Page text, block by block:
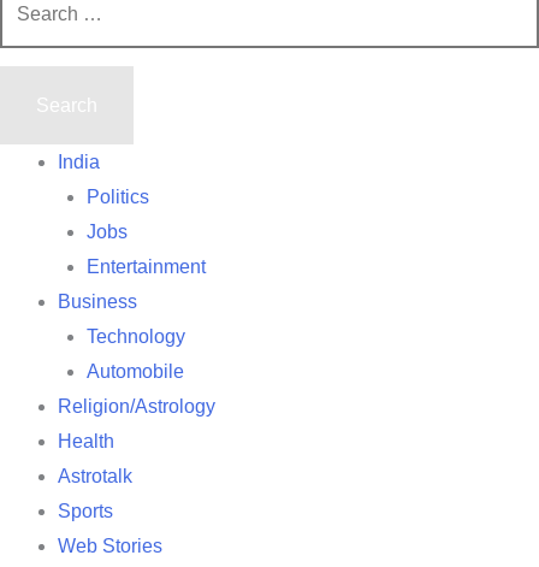
India
Politics
Jobs
Entertainment
Business
Technology
Automobile
Religion/Astrology
Health
Astrotalk
Sports
Web Stories